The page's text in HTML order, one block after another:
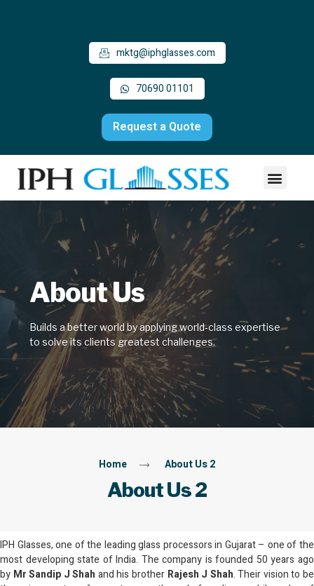
mktg@iphglasses.com
70690 01101
Request a Quote
About Us
Builds a better world by applying world‑class expertise
to solve its clients greatest challenges.
Home About Us 2
About Us 2
IPH Glasses, one of the leading glass processors in Gujarat – one of the
most developing state of India. The company is founded 50 years ago
by Mr Sandip J Shah and his brother Rajesh J Shah. Their vision to be